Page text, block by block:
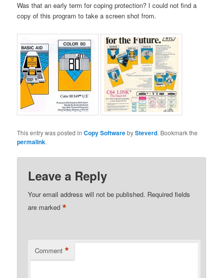
Was that an early term for coping protection? I could not find a
copy of this program to take a screen shot from.
This entry was posted inCopy SoftwarebySteverd. Bookmark the
permalink.
Leave a Reply
Your email address will not be published. Required fields
are marked*
Comment *